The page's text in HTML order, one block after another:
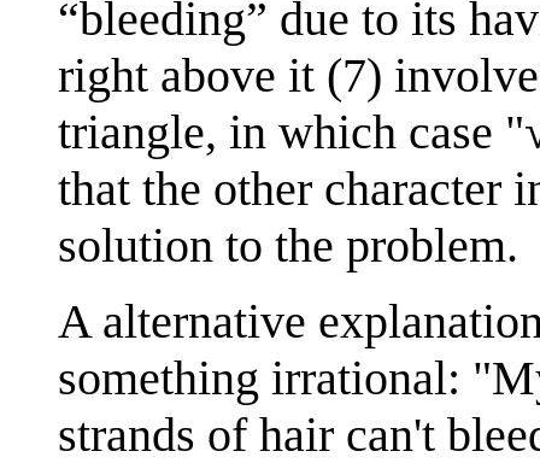
“bleeding” due to its
right above it (7)
triangle, in which case
that the other character
solution to the problem.
A alternative
something irrational:
strands of hair can't